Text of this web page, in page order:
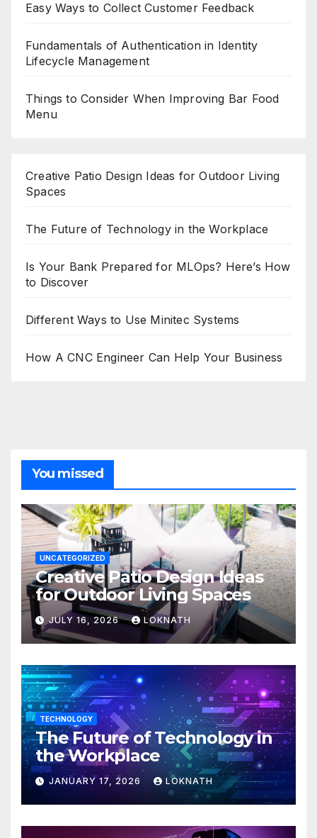
Easy Ways to Collect Customer Feedback
Fundamentals of Authentication in Identity
Lifecycle Management
Things to Consider When Improving Bar Food
Menu
Creative Patio Design Ideas for Outdoor Living
Spaces
The Future of Technology in the Workplace
Is Your Bank Prepared for MLOps? Here’s How
to Discover
Different Ways to Use Minitec Systems
How A CNC Engineer Can Help Your Business
You missed
UNCATEGORIZED
Creative Patio Design Ideas
for Outdoor Living Spaces
JULY 16, 2026 LOKNATH
TECHNOLOGY
The Future of Technology in
the Workplace
JANUARY 17, 2026 LOKNATH